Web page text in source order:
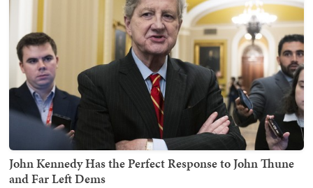
John Kennedy Has the Perfect Response to John Thune
and Far Left Dems